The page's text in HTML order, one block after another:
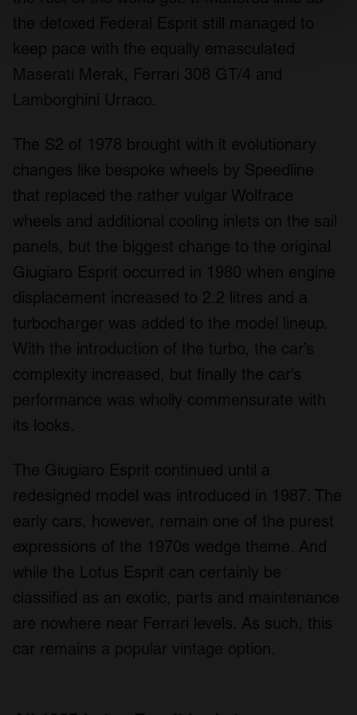
Find out more about how your personal data is processed
and set your preferences in the
details section
We use cookies to personalise content and ads, to
provide social media features and to analyse our traffic.
our social media, advertising and analytics partners who
may combine it with other information that you’ve
provided to them or that they’ve collected from your use
of their services.
the detoxed Federal Esprit still managed to
keep pace with the equally emasculated
Maserati Merak, Ferrari 308 GT/4 and
Lamborghini Urraco.
The S2 of 1978 brought with it evolutionary
changes like bespoke wheels by Speedline
that replaced the rather vulgar Wolfrace
wheels and additional cooling inlets on the sail
panels, but the biggest change to the original
Giugiaro Esprit occurred in 1980 when engine
displacement increased to 2.2 litres and a
turbocharger was added to the model lineup.
With the introduction of the turbo, the car’s
complexity increased, but finally the car’s
performance was wholly commensurate with
its looks.
The Giugiaro Esprit continued until a
redesigned model was introduced in 1987. The
early cars, however, remain one of the purest
expressions of the 1970s wedge theme. And
while the Lotus Esprit can certainly be
classified as an exotic, parts and maintenance
are nowhere near Ferrari levels. As such, this
car remains a popular vintage option.